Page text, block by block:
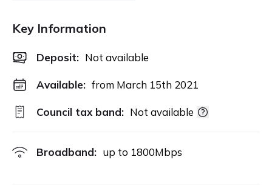
Key Information
Deposit: Not available
Available: from March 15th 2021
Council tax band: Not available
Broadband: up to 1800Mbps